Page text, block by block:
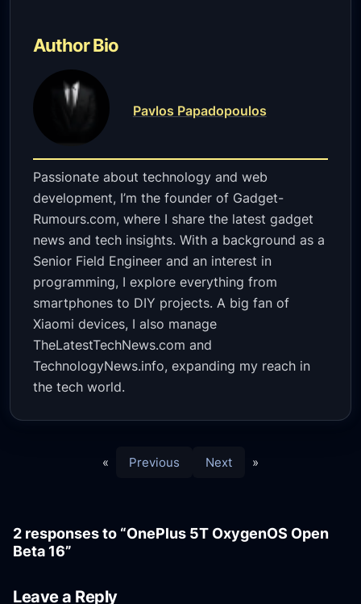
Author Bio
Pavlos Papadopoulos
Passionate about technology and web
development, I’m the founder of Gadget-
Rumours.com, where I share the latest gadget
news and tech insights. With a background as a
Senior Field Engineer and an interest in
programming, I explore everything from
smartphones to DIY projects. A big fan of
Xiaomi devices, I also manage
TheLatestTechNews.com and
TechnologyNews.info, expanding my reach in
the tech world.
« Previous Next »
2 responses to “OnePlus 5T OxygenOS Open
Beta 16”
Leave a Reply